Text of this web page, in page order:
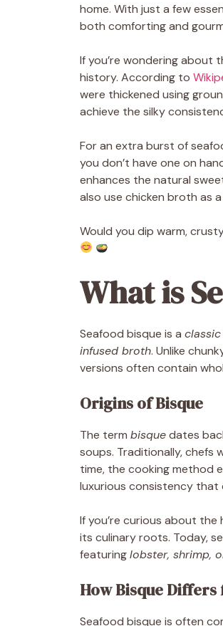
home. With just a few
both comforting and
If you’re wondering about
history. According to
were thickened using
achieve the silky
For an extra burst of
you don’t have one on
enhances the natural
also use chicken broth as
Would you dip warm,
What is
Seafood bisque is a
infused broth. Unlike
versions often contain
Origins of Bisque
The term bisquedates
soups. Traditionally, chefs
time, the cooking method
luxurious consistency that
If you’re curious about
its culinary roots. Today,
featuringlobster, shrimp,
How Bisque
Seafood bisque is often